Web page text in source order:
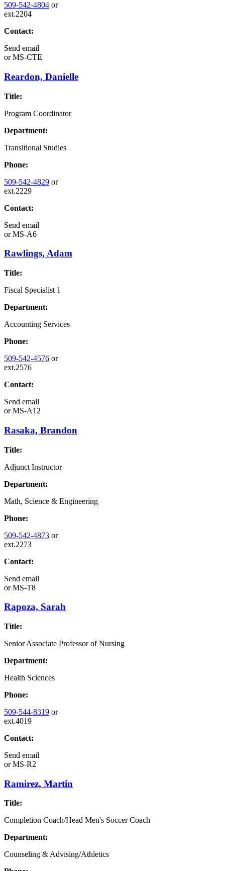
509-542-4804 or
ext.2204
Contact:
Send email
orMS-CTE
Reardon, Danielle
Title:
Program Coordinator
Department:
Transitional Studies
Phone:
509-542-4829 or
ext.2229
Contact:
Send email
orMS-A6
Rawlings, Adam
Title:
Fiscal Specialist 1
Department:
Accounting Services
Phone:
509-542-4576 or
ext.2576
Contact:
Send email
orMS-A12
Rasaka, Brandon
Title:
Adjunct Instructor
Department:
Math, Science & Engineering
Phone:
509-542-4873 or
ext.2273
Contact:
Send email
orMS-T8
Rapoza, Sarah
Title:
Senior Associate Professor of Nursing
Department:
Health Sciences
Phone:
509-544-8319 or
ext.4019
Contact:
Send email
orMS-R2
Ramirez, Martin
Title:
Completion Coach/Head Men's Soccer Coach
Department:
Counseling & Advising/Athletics